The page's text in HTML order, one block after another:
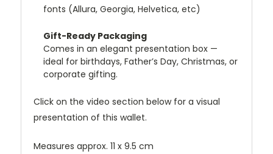
fonts (Allura, Georgia, Helvetica, etc)
Gift-Ready Packaging
Comes in an elegant presentation box —
ideal for birthdays, Father’s Day, Christmas, or
corporate gifting.
Click on the video section below for a visual
presentation of this wallet.
Measures approx. 11 x 9.5 cm